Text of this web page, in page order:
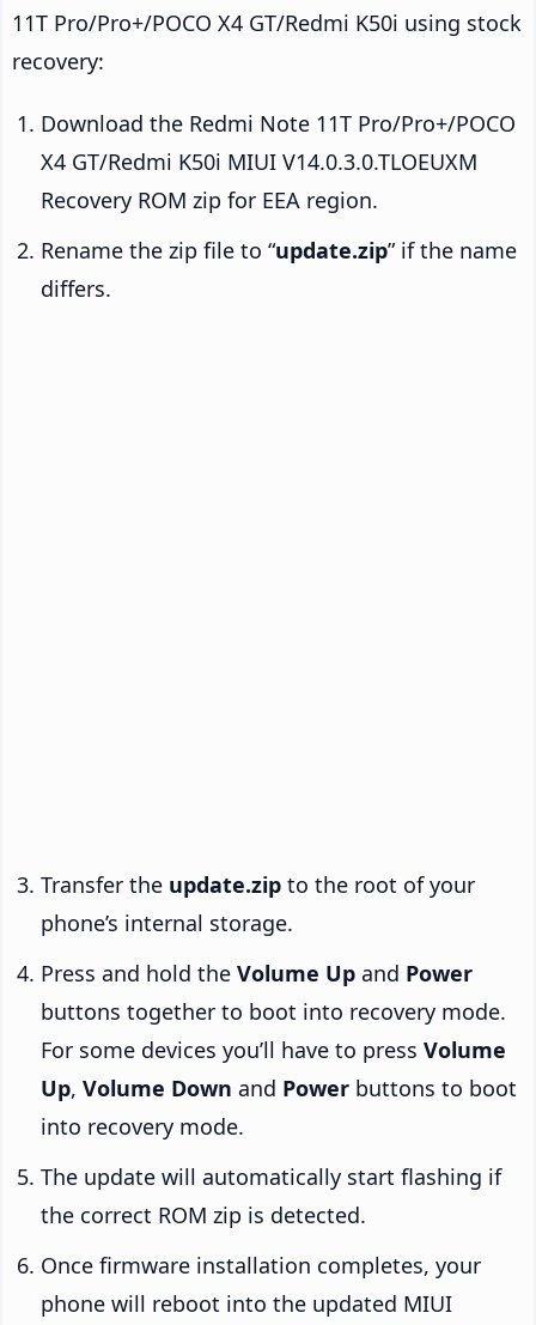
11T Pro/Pro+/POCO X4 GT/Redmi K50i using stock
recovery:
Download the Redmi Note 11T Pro/Pro+/POCO
X4 GT/Redmi K50i MIUI V14.0.3.0.TLOEUXM
Recovery ROM zip for EEA region.
Rename the zip file to “update.zip” if the name
differs.
Transfer the update.zip to the root of your
phone’s internal storage.
Press and hold the Volume Up and Power
buttons together to boot into recovery mode.
For some devices you’ll have to press Volume
Up, Volume Down and Power buttons to boot
into recovery mode.
The update will automatically start flashing if
the correct ROM zip is detected.
Once firmware installation completes, your
phone will reboot into the updated MIUI